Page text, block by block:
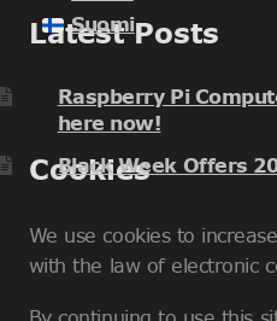
Suomi
Latest Posts
Raspberry Pi
here now!
Black Week Offers
Cookies
We use cookies to
with the law of electronic